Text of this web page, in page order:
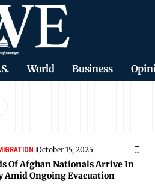
World Business
October 15, 2025
Of Afghan Nationals Arrive In
Amid Ongoing Evacuation